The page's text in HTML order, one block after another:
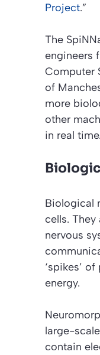
Project.”
The
engineers
Computer
of
more
other
in real time.
Biological
cells.
nervous
‘spikes’
energy.
large-
contain